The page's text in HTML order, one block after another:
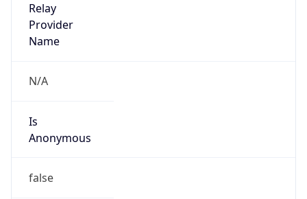
Relay
Provider
Name
N/A
Is
Anonymous
false